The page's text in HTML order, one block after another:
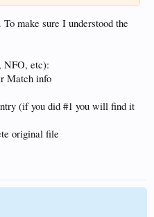
make sure I understood the
NFO, etc):
Match info
(if you did #1 you will find it
original file